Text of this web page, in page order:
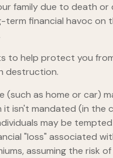
family due to death or
term financial havoc on
to help protect you
destruction.
(such as home or car)
it isn't mandated (in the
may be
"loss" associated
assuming the risk